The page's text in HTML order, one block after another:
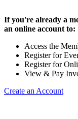
If you're already a
an online account to:
Access the
Register for
Register for
View & Pay
Create an Account